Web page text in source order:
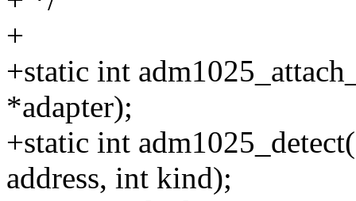
+
+static int
*adapter);
+static int
address, int kind);